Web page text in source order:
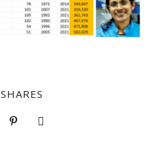
SHARES